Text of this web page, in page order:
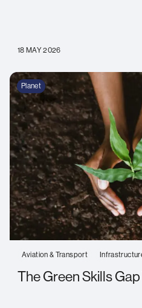
18 MAY 2026
Planet
Aviation & Transport
The Green Skills Gap